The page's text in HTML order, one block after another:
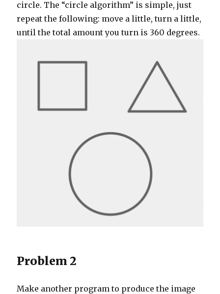
circle. The “circle algorithm” is simple, just
repeat the following: move a little, turn a little,
until the total amount you turn is 360 degrees.
Problem 2
Make another program to produce the image